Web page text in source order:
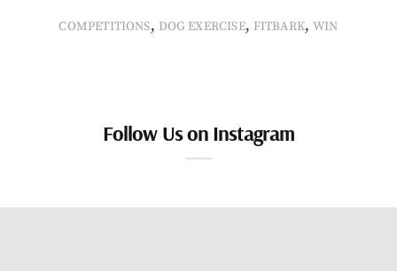
COMPETITIONS, DOG EXERCISE, FITBARK,WIN
Follow Us on Instagram